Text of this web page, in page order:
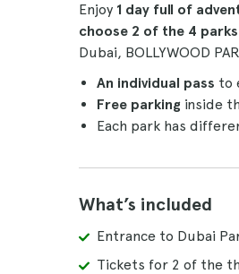
Enjoy 1 day full of
choose 2 of the 4 parks
Dubai, BOLLYWOOD
An individual pass to
Free parking inside
Each park has
What’s included
Entrance to Dubai
Tickets for 2 of the